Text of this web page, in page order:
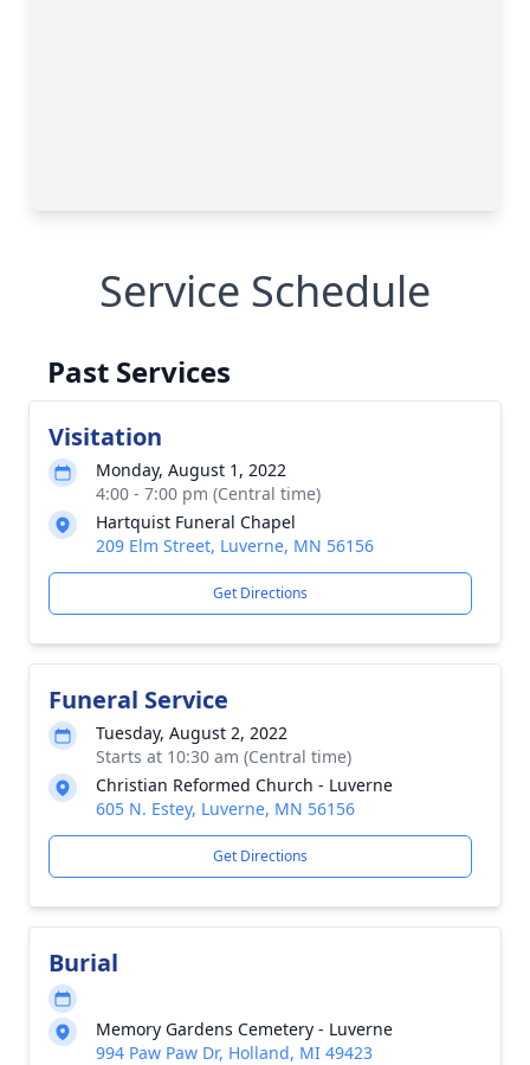
Service Schedule
Past Services
Visitation
Monday, August 1, 2022
4:00 - 7:00 pm (Central time)
Hartquist Funeral Chapel
209 Elm Street, Luverne, MN 56156
Get Directions
Funeral Service
Tuesday, August 2, 2022
Starts at 10:30 am (Central time)
Christian Reformed Church - Luverne
605 N. Estey, Luverne, MN 56156
Get Directions
Burial
Memory Gardens Cemetery - Luverne
994 Paw Paw Dr, Holland, MI 49423